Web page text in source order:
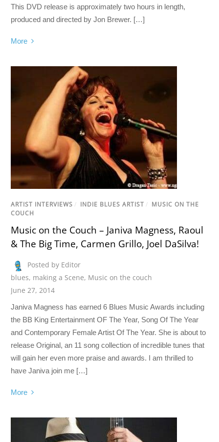
This DVD release is approximately two hours in length,
produced and directed by Jon Brewer. […]
More
ARTIST INTERVIEWS / INDIE BLUES ARTIST / MUSIC ON THE
COUCH
Music on the Couch – Janiva Magness, Raoul
& The Big Time, Carmen Grillo, Joel DaSilva!
Posted by Editor
blues, making a Scene, Music on the couch
June 27, 2014
Janiva Magness has earned 6 Blues Music Awards including
the BB King Entertainment OF The Year, Song Of The Year
and Contemporary Female Artist Of The Year. She is about to
release Original, an 11 song collection of incredible tunes that
will gain her even more praise and awards. I am thrilled to
have Janiva join me […]
More